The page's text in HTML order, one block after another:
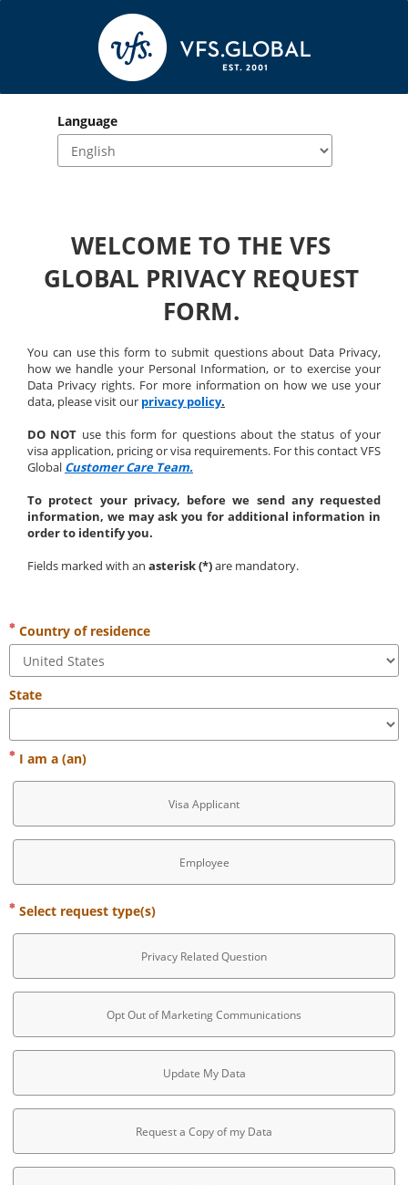
Language
WELCOME TO THE VFS
GLOBAL PRIVACY REQUEST
FORM.
You can use this form to submit questions about Data Privacy,
how we handle your Personal Information, or to exercise your
Data Privacy rights. For more information on how we use your
data, please visit our privacy policy.
DO NOT use this form for questions about the status of your
visa application, pricing or visa requirements. For this contact VFS
Global Customer Care Team.
To protect your privacy, before we send any requested
information, we may ask you for additional information in
order to identify you.
Fields marked with an asterisk (*) are mandatory.
Country of residence
State
I am a (an)
Visa Applicant
Employee
Select request type(s)
Privacy Related Question
Opt Out of Marketing Communications
Update My Data
Request a Copy of my Data